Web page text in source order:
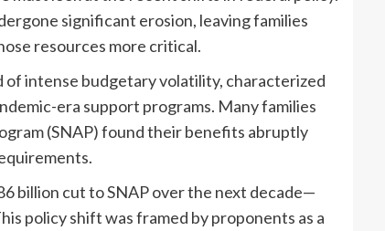
significant erosion, leaving families
resources more critical.
intense budgetary volatility, characterized
era support programs. Many families
(SNAP) found their benefits abruptly
billion cut to SNAP over the next decade—
policy shift was framed by proponents as a